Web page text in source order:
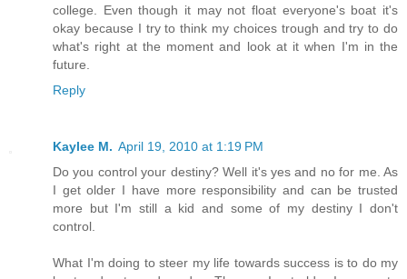
college. Even though it may not float everyone's boat it's
okay because I try to think my choices trough and try to do
what's right at the moment and look at it when I'm in the
future.
Reply
Kaylee M. April 19, 2010 at 1:19 PM
Do you control your destiny? Well it's yes and no for me. As
I get older I have more responsibility and can be trusted
more but I'm still a kid and some of my destiny I don't
control.
What I'm doing to steer my life towards success is to do my